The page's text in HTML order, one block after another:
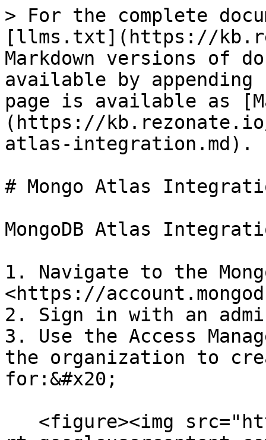
> For the complete
[llms.txt](https://
Markdown versions of
available by
page is available as
(https://
atlas-integration.md).
# Mongo Atlas
MongoDB Atlas
1. Navigate to the
<https://
2. Sign in with an
3. Use the Access
the organization to
for:&#x20;